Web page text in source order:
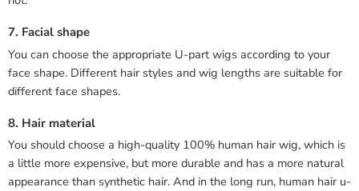
7. Facial shape
You can choose the appropriate U-part wigs according to your
face shape. Different hair styles and wig lengths are suitable for
different face shapes.
8. Hair material
You should choose a high-quality 100% human hair wig, which is
a little more expensive, but more durable and has a more natural
appearance than synthetic hair. And in the long run, human hair u-